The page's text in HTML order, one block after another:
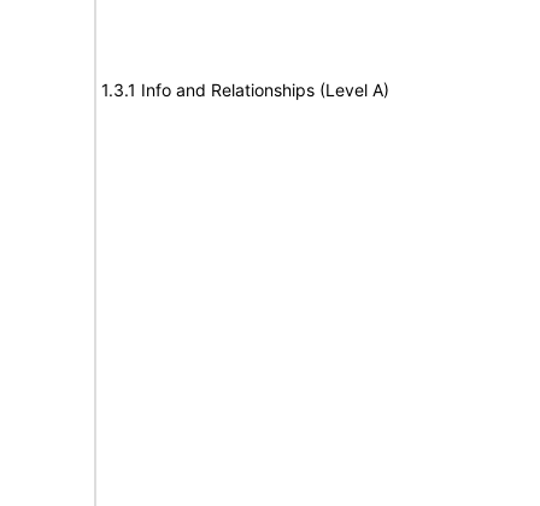
1.3.1 Info and Relationships (Level A)